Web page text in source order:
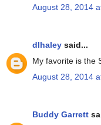
August 28, 2014
dlhaley said...
My favorite is the
August 28, 2014
Buddy Garrett